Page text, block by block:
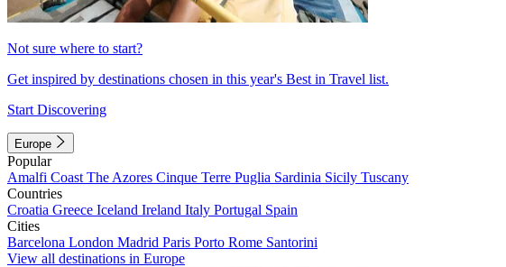
Not sure where to start?
Get inspired by destinations chosen in this year's Best in Travel list.
Start Discovering
Europe
Popular
Amalfi Coast The Azores Cinque Terre Puglia Sardinia Sicily Tuscany
Countries
Croatia Greece Iceland Ireland Italy Portugal Spain
Cities
Barcelona London Madrid Paris Porto Rome Santorini
View all destinations in Europe